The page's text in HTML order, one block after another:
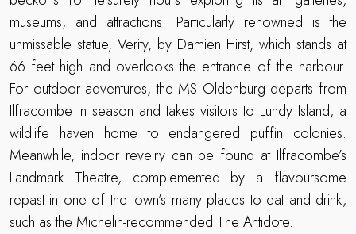
museums, and attractions. Particularly renowned is the
unmissable statue, Verity, by Damien Hirst, which stands at
66 feet high and overlooks the entrance of the harbour.
For outdoor adventures, the MS Oldenburg departs from
Ilfracombe in season and takes visitors to Lundy Island, a
wildlife haven home to endangered puffin colonies.
Meanwhile, indoor revelry can be found at Ilfracombe’s
Landmark Theatre, complemented by a flavoursome
repast in one of the town’s many places to eat and drink,
such as the Michelin-recommended The Antidote.